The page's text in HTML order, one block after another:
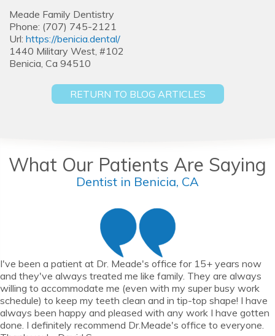
Meade Family Dentistry
Phone: (707) 745-2121
Url: https://benicia.dental/
1440 Military West, #102
Benicia, Ca 94510
RETURN TO BLOG ARTICLES
What Our Patients Are Saying
Dentist in Benicia, CA
I've been a patient at Dr. Meade's office for 15+ years now
and they've always treated me like family. They are always
willing to accommodate me (even with my super busy work
schedule) to keep my teeth clean and in tip-top shape! I have
always been happy and pleased with any work I have gotten
done. I definitely recommend Dr.Meade's office to everyone.